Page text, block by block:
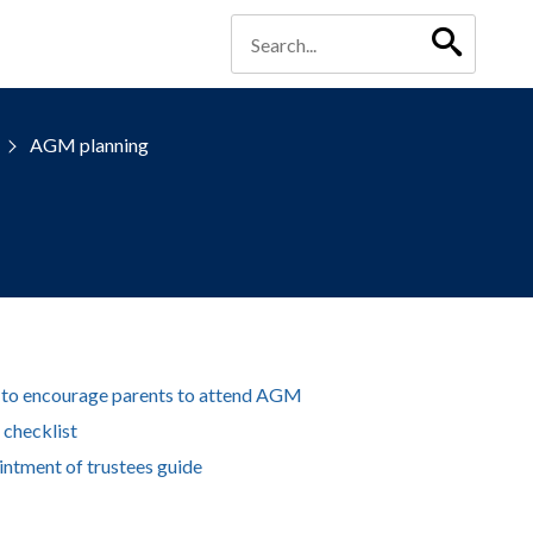
AGM planning
to encourage parents to attend AGM
of trustees guide